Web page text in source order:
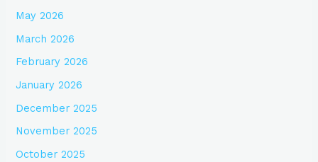
May 2026
March 2026
February 2026
January 2026
December 2025
November 2025
October 2025